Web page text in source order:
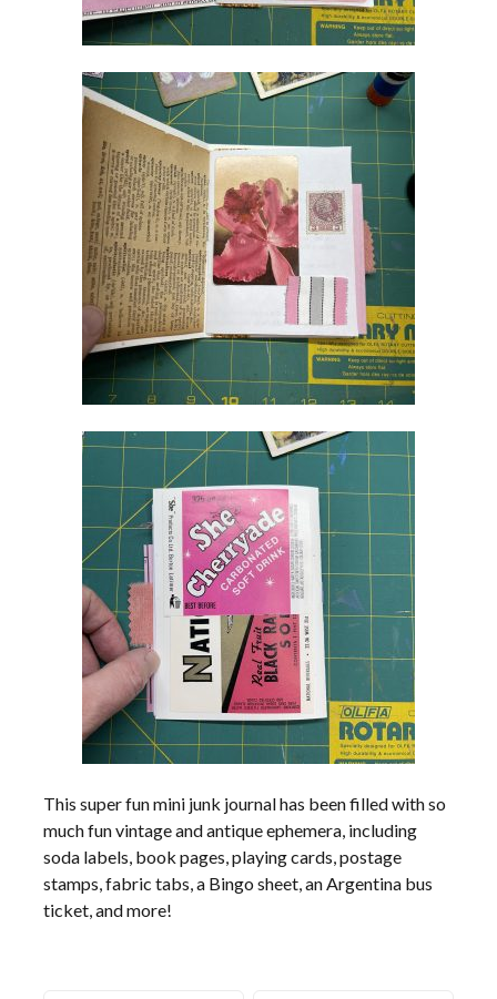
This super fun mini junk journal has been filled with so
much fun vintage and antique ephemera, including
soda labels, book pages, playing cards, postage
stamps, fabric tabs, a Bingo sheet, an Argentina bus
ticket, and more!